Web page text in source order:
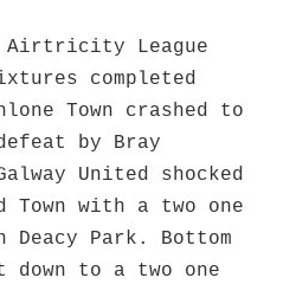
Airtricity League
completed
Town crashed to
by Bray
United shocked
with a two one
Deacy Park. Bottom
down to a two one